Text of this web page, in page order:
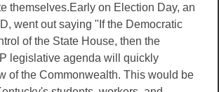
themselves.Early on Election Day, an
went out saying "If the Democratic
of the State House, then the
legislative agenda will quickly
of the Commonwealth. This would be